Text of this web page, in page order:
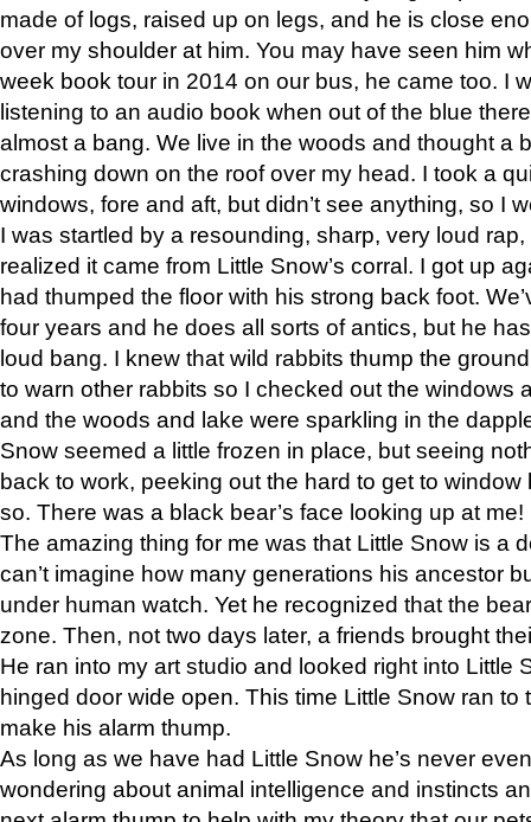
made of logs, raised up on legs, and he is close
over my shoulder at him. You may have seen him
week book tour in 2014 on our bus, he came too. I
listening to an audio book when out of the blue
almost a bang. We live in the woods and thought a
crashing down on the roof over my head. I took a
windows, fore and aft, but didn’t see anything, so I
I was startled by a resounding, sharp, very loud
realized it came from Little Snow’s corral. I got up
had thumped the floor with his strong back foot.
four years and he does all sorts of antics, but he
loud bang. I knew that wild rabbits thump the
to warn other rabbits so I checked out the windows
and the woods and lake were sparkling in the
Snow seemed a little frozen in place, but seeing
back to work, peeking out the hard to get to
so. There was a black bear’s face looking up at me!
The amazing thing for me was that Little Snow is a
can’t imagine how many generations his ancestor
under human watch. Yet he recognized that the
zone. Then, not two days later, a friends brought
He ran into my art studio and looked right into Little
hinged door wide open. This time Little Snow ran to
make his alarm thump.
As long as we have had Little Snow he’s never
wondering about animal intelligence and instincts